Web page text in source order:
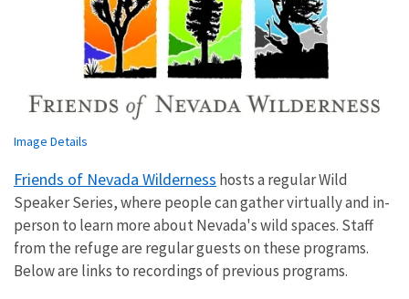
Image Details
Friends of Nevada Wilderness hosts a regular Wild
Speaker Series, where people can gather virtually and in-
person to learn more about Nevada's wild spaces. Staff
from the refuge are regular guests on these programs.
Below are links to recordings of previous programs.